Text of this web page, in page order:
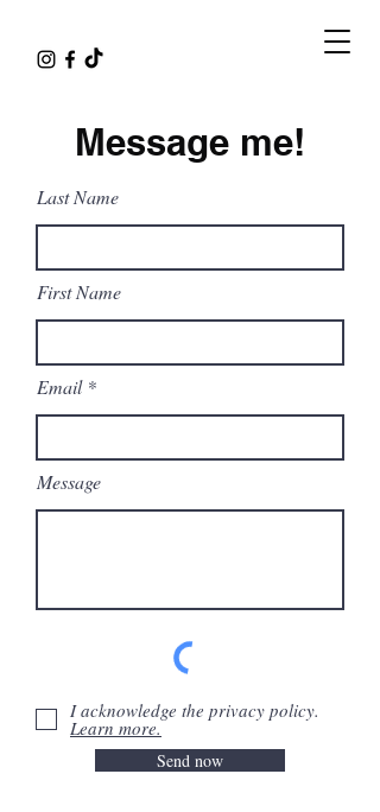
Message me!
Last Name
First Name
Email
Message
I acknowledge the privacy policy.
Learn more.
Send now